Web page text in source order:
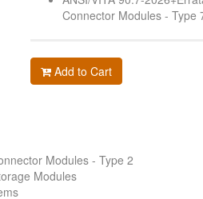
Connector Modules - Type
Add to Cart
Modules - Type 2
Modules